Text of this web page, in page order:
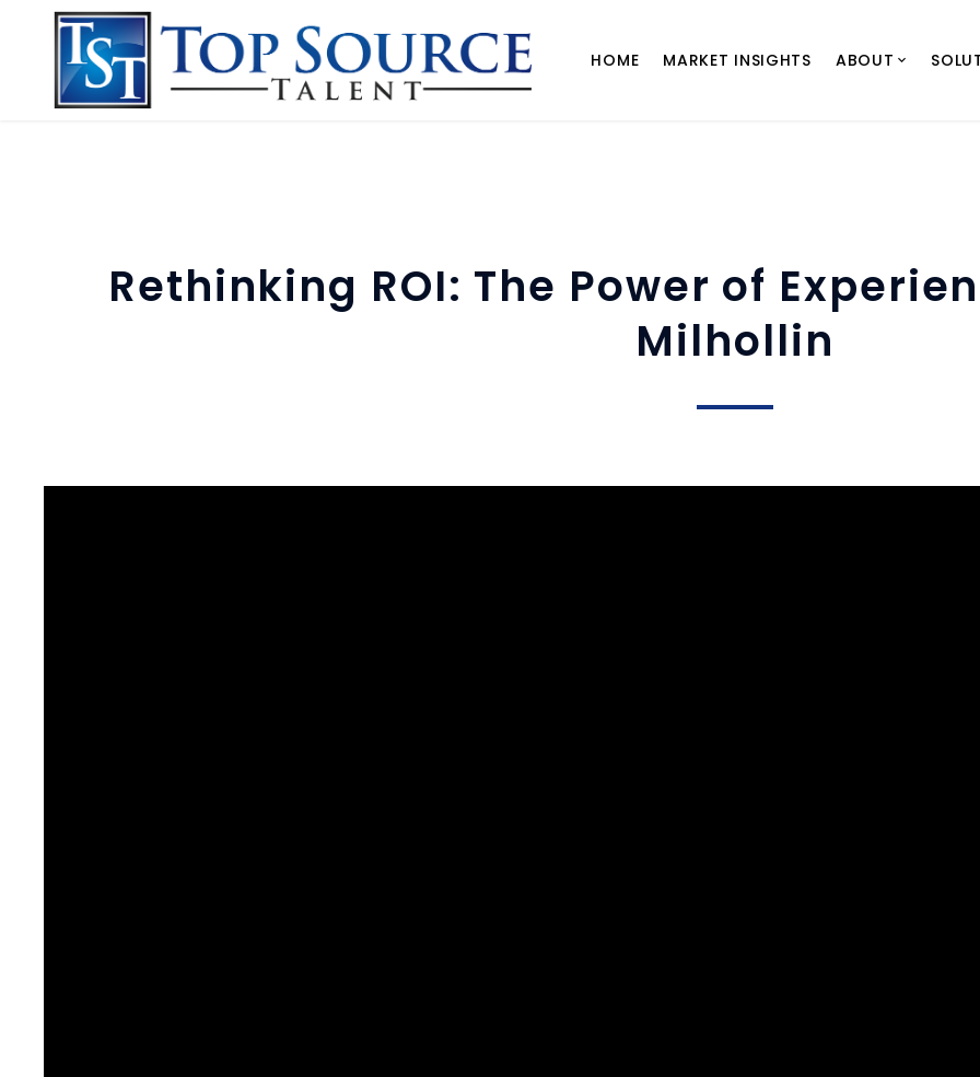
HOME MARKET INSIGHTS ABOUT
Rethinking ROI: The Power of
Milhollin